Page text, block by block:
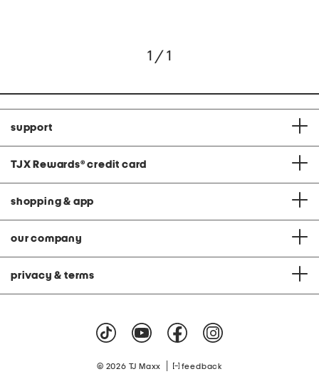
1 / 1
support
TJX Rewards® credit card
shopping & app
our company
privacy & terms
© 2026 TJ Maxx feedback